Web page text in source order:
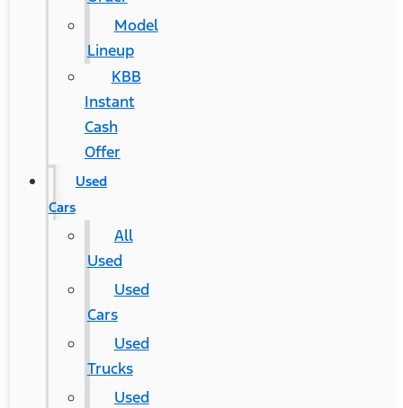
Model
Lineup
KBB
Instant
Cash
Offer
Used
Cars
All
Used
Used
Cars
Used
Trucks
Used